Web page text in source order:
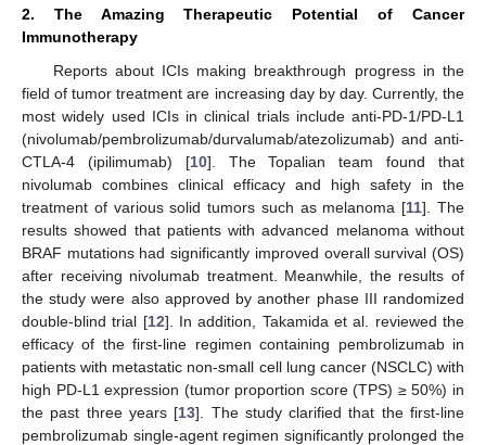
2. The Amazing Therapeutic Potential of Cancer
Immunotherapy
Reports about ICIs making breakthrough progress in the
field of tumor treatment are increasing day by day. Currently, the
most widely used ICIs in clinical trials include anti-PD-1/PD-L1
(nivolumab/pembrolizumab/durvalumab/atezolizumab) and anti-
CTLA-4 (ipilimumab) [10]. The Topalian team found that
nivolumab combines clinical efficacy and high safety in the
treatment of various solid tumors such as melanoma [11]. The
results showed that patients with advanced melanoma without
BRAF mutations had significantly improved overall survival (OS)
after receiving nivolumab treatment. Meanwhile, the results of
the study were also approved by another phase III randomized
double-blind trial [12]. In addition, Takamida et al. reviewed the
efficacy of the first-line regimen containing pembrolizumab in
patients with metastatic non-small cell lung cancer (NSCLC) with
high PD-L1 expression (tumor proportion score (TPS) ≥ 50%) in
the past three years [13]. The study clarified that the first-line
pembrolizumab single-agent regimen significantly prolonged the